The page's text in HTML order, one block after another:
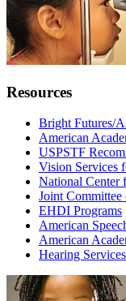
Resources
Bright Futures/
American
USPSTF
Vision Services
National Center
Joint
EHDI Programs
American
American
Hearing